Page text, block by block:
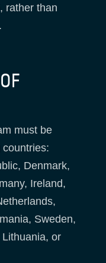
rather than
must be
Denmark,
Ireland,
Sweden,
or